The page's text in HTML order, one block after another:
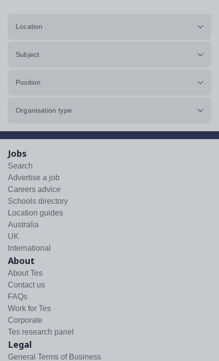
Location
Subject
Position
Organisation type
Jobs
Search
Advertise a job
Careers advice
Schools directory
Location guides
Australia
UK
International
About
About Tes
Contact us
FAQs
Work for Tes
Corporate
Tes research panel
Legal
General Terms of Business